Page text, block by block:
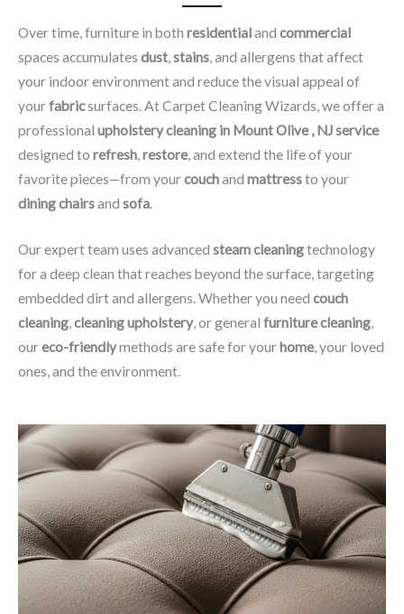
Over time, furniture in both residentialand commercial
spaces accumulates dust,stains, and allergens that affect
your indoor environment and reduce the visual appeal of
yourfabricsurfaces. At Carpet Cleaning Wizards, we offer a
professional upholstery cleaning in Mount Olive , NJ​ service
designed to refresh,restore, and extend the life of your
favorite pieces—from yourcouchand mattressto your
dining chairsand sofa.
Our expert team uses advanced steam cleaningtechnology
for a deep clean that reaches beyond the surface, targeting
embedded dirt and allergens. Whether you need couch
cleaning,cleaning upholstery, or general furniture cleaning,
oureco-friendlymethods are safe for your home, your loved
ones, and the environment.